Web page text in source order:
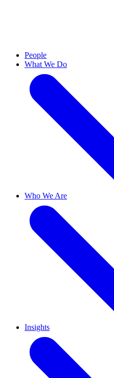
People
What We Do
Who We Are
Insights